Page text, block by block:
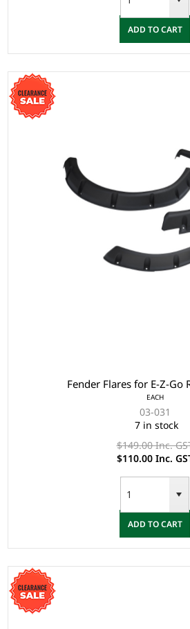
ADD TO CART
Fender Flares for E-Z-Go
EACH
03-031
7 in stock
$149.00 Inc.
$110.00 Inc.
ADD TO CART